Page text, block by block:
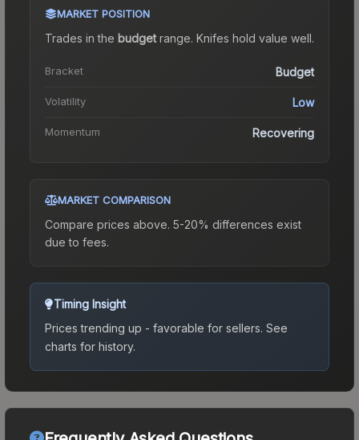
MARKET POSITION
Trades in the budgetrange. Knifes hold value well.
Bracket Budget
Volatility Low
Momentum Recovering
MARKET COMPARISON
Compare prices above. 5-20% differences exist
due to fees.
Timing Insight
Prices trending up - favorable for sellers. See
charts for history.